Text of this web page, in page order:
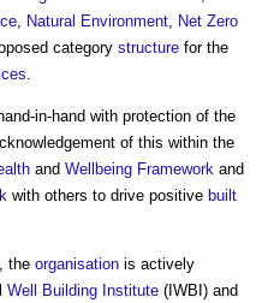
Natural Environment
Net Zero
category structure for the
in-hand with protection of the
of this within the
and Wellbeing Framework and
with others to drive positive built
the organisation is actively
Well Building Institute (IWBI) and